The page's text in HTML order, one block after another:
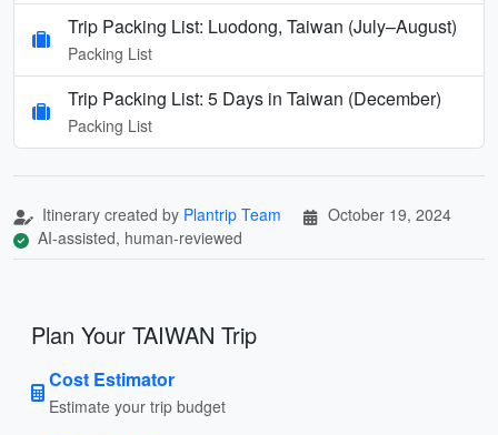
Trip Packing List: Luodong, Taiwan (July–August)
Packing List
Trip Packing List: 5 Days in Taiwan (December)
Packing List
Itinerary created by Plantrip Team
October 19, 2024
AI-assisted, human-reviewed
Plan Your TAIWAN Trip
Cost Estimator
Estimate your trip budget